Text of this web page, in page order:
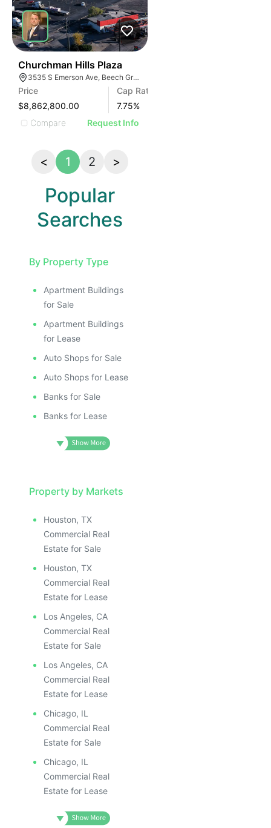
Churchman Hills Plaza
3535 S Emerson Ave, Beech Grove, IN 46107
Price
$8,862,800.00
Cap Rate
7.75%
Compare
Request Info
< 1 2 >
Popular
Searches
By Property Type
Apartment Buildings
for Sale
Apartment Buildings
for Lease
Auto Shops for Sale
Auto Shops for Lease
Banks for Sale
Banks for Lease
Property by Markets
Houston, TX
Commercial Real
Estate for Sale
Houston, TX
Commercial Real
Estate for Lease
Los Angeles, CA
Commercial Real
Estate for Sale
Los Angeles, CA
Commercial Real
Estate for Lease
Chicago, IL
Commercial Real
Estate for Sale
Chicago, IL
Commercial Real
Estate for Lease